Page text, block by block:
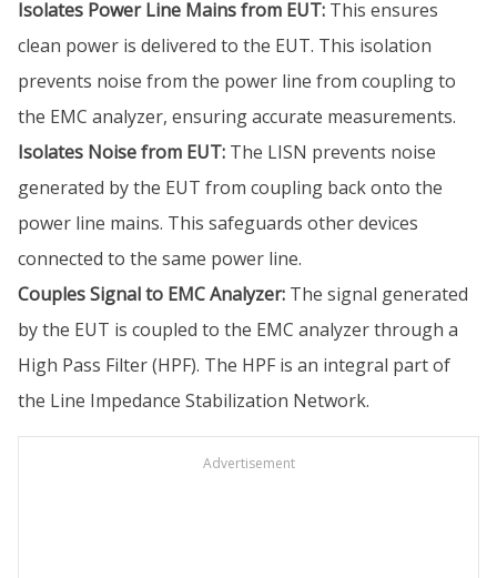
Isolates Power Line Mains from EUT: This ensures
clean power is delivered to the EUT. This isolation
prevents noise from the power line from coupling to
the EMC analyzer, ensuring accurate measurements.
Isolates Noise from EUT: The LISN prevents noise
generated by the EUT from coupling back onto the
power line mains. This safeguards other devices
connected to the same power line.
Couples Signal to EMC Analyzer: The signal generated
by the EUT is coupled to the EMC analyzer through a
High Pass Filter (HPF). The HPF is an integral part of
the Line Impedance Stabilization Network.
Advertisement